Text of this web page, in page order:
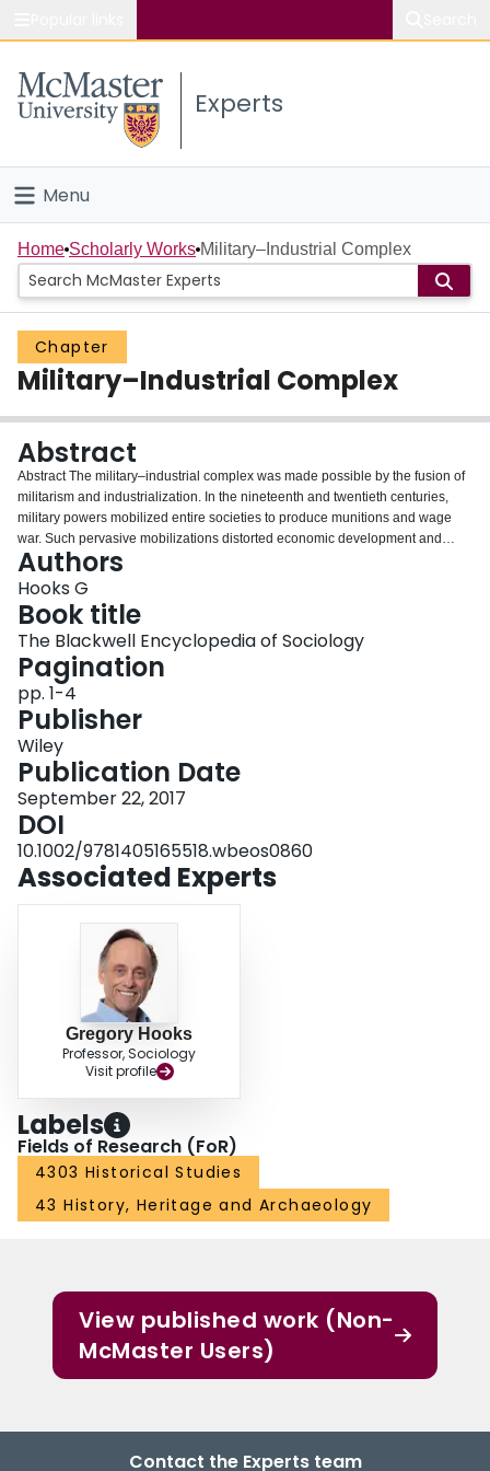
Study
Connect
Experts
Menu
Home
People
Groups
Scholarly Works
About
Login
Home Scholarly Works Military–Industrial Complex
Chapter
Military–Industrial Complex
Abstract
Abstract The military–industrial complex was made possible by the fusion of
militarism and industrialization. In the nineteenth and twentieth centuries,
military powers mobilized entire societies to produce munitions and wage
war. Such pervasive mobilizations distorted economic development and
compromised political and social institutions. In the twenty‐first century, a shift
toward smaller and science‐intensive armed forces has reduced the footprint
of military forces. But the dangers of militarism persist. In place of concerns
over a pervasive military–industrial complex, twenty‐first‐century risks center
on a smaller and more insulated military pursuing callous military
interventions.
Authors
Hooks G
Book title
The Blackwell Encyclopedia of Sociology
Pagination
pp. 1-4
Publisher
Wiley
Publication Date
September 22, 2017
DOI
10.1002/9781405165518.wbeos0860
Associated Experts
Gregory Hooks
Professor, Sociology
Visit profile
Labels
Fields of Research (FoR)
4303 Historical Studies
43 History, Heritage and Archaeology
View published work (Non-
McMaster Users)
Contact the Experts team